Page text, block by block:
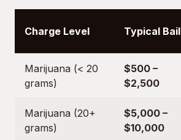
Charge Level Typical Bail
Marijuana (< 20
grams)
$500 –
$2,500
Marijuana (20+
grams)
$5,000 –
$10,000